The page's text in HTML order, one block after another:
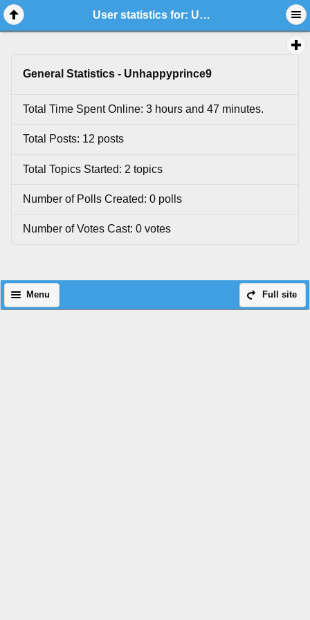
User statistics for: Unhappyprince9
General Statistics - Unhappyprince9
Total Time Spent Online: 3 hours and 47 minutes.
Total Posts: 12 posts
Total Topics Started: 2 topics
Number of Polls Created: 0 polls
Number of Votes Cast: 0 votes
Full site
Menu